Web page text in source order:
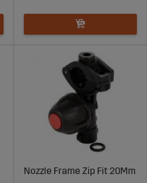
Nozzle Frame Zip Fit 20Mm